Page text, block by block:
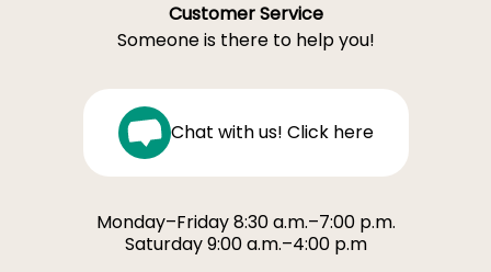
Customer Service
Someone is there to help you!
Chat with us! Click here
Monday–Friday 8:30 a.m.–7:00 p.m.
Saturday 9:00 a.m.–4:00 p.m